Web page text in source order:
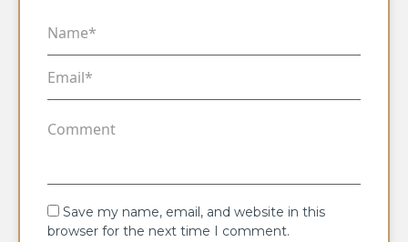
Save my name, email, and website in this
browser for the next time I comment.